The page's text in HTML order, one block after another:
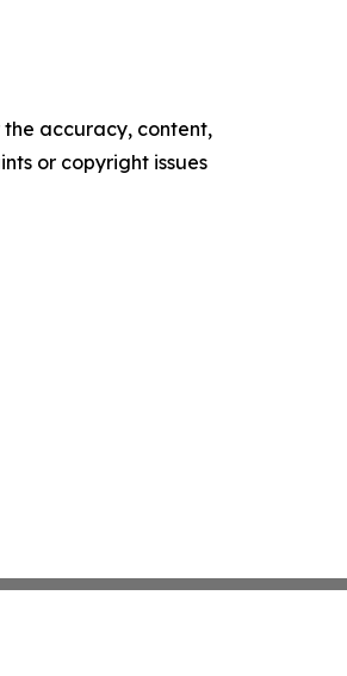
the accuracy, content,
or copyright issues